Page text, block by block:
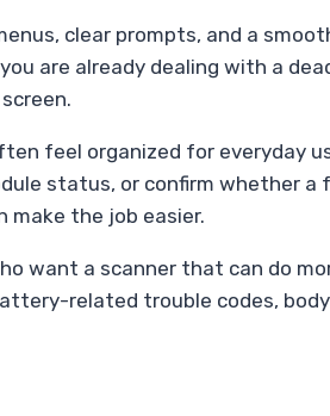
clear prompts, and a
are already dealing with a
feel organized for everyday
status, or confirm whether a
the job easier.
want a scanner that can do
related trouble codes,